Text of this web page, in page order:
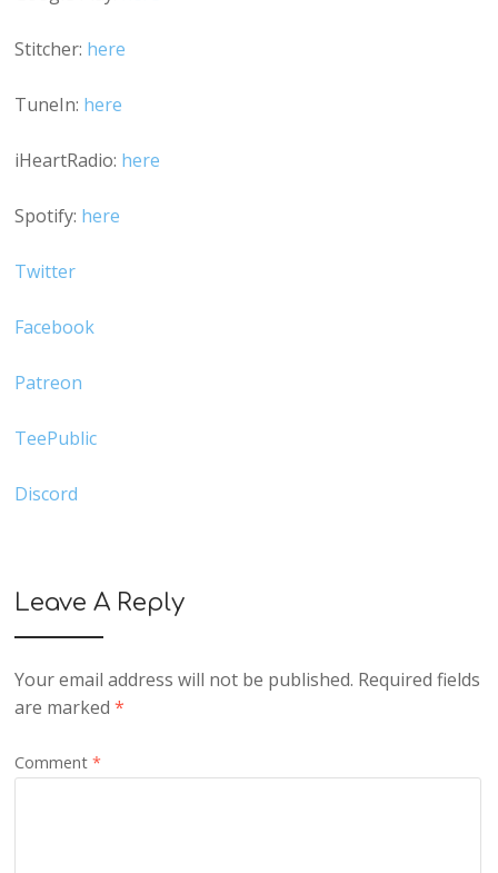
Stitcher: here
TuneIn: here
iHeartRadio: here
Spotify: here
Twitter
Facebook
Patreon
TeePublic
Discord
Leave A Reply
Your email address will not be published. Required fields
are marked*
Comment*